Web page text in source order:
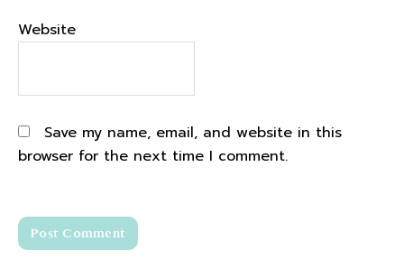
Website
Save my name, email, and website in this
browser for the next time I comment.